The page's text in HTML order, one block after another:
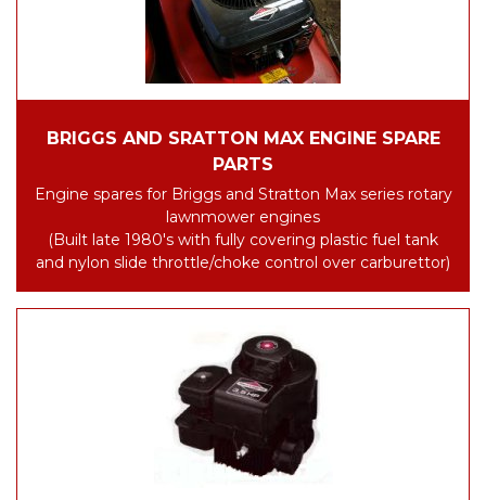
BRIGGS AND SRATTON MAX ENGINE SPARE
PARTS
Engine spares for Briggs and Stratton Max series rotary
lawnmower engines
(Built late 1980's with fully covering plastic fuel tank
and nylon slide throttle/choke control over carburettor)